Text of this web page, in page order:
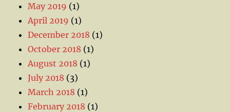
May 2019 (1)
April 2019 (1)
December 2018 (1)
October 2018 (1)
August 2018 (1)
July 2018 (3)
March 2018 (1)
February 2018 (1)